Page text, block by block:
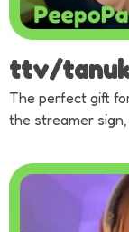
ttv/
The perfect gift
the streamer